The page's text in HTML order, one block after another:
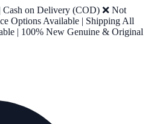
Cash on Delivery (COD) ❌ Not
Options Available | Shipping All
| 100% New Genuine & Original